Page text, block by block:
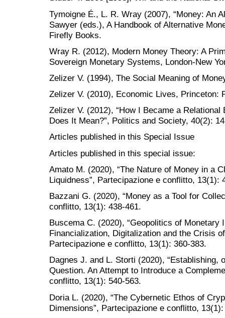
Tymoigne É., L. R. Wray (2007), “Money: An
Sawyer (eds.), A Handbook of Alternative
Firefly Books.
Wray R. (2012), Modern Money Theory: A
Sovereign Monetary Systems, London-New
Zelizer V. (1994), The Social Meaning of
Zelizer V. (2010), Economic Lives, Princeton:
Zelizer V. (2012), “How I Became a
Does It Mean?”, Politics and Society, 40(2):
Articles published in this Special Issue
Articles published in this special issue:
Amato M. (2020), “The Nature of Money in a
Liquidness”, Partecipazione e conflitto, 13(1):
Bazzani G. (2020), “Money as a Tool for
conflitto, 13(1): 438-461.
Buscema C. (2020), “Geopolitics of Monetary
Financialization, Digitalization and the Crisis
Partecipazione e conflitto, 13(1): 360-383.
Dagnes J. and L. Storti (2020), “Establishing,
Question. An Attempt to Introduce a
conflitto, 13(1): 540-563.
Doria L. (2020), “The Cybernetic Ethos of
Dimensions”, Partecipazione e conflitto,